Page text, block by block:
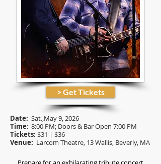
> Get Tickets
Date: Sat.,May 9, 2026
Time: 8:00 PM; Doors & Bar Open 7:00 PM
Tickets: $31 | $36
Venue: Larcom Theatre, 13 Wallis, Beverly, MA